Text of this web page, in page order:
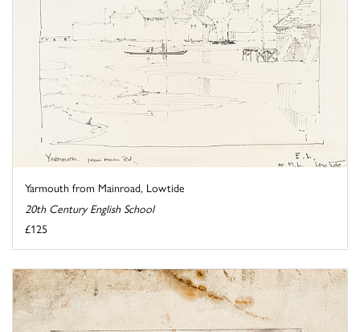
Yarmouth from Mainroad, Lowtide
20th Century English School
£125